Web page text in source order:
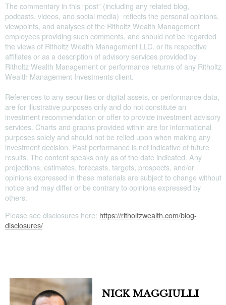
The commentary in this “post” (including any related blog,
podcasts, videos, and social media) reflects the personal opinions,
viewpoints, and analyses of the Ritholtz Wealth Management
employees providing such comments, and should not be regarded
the views of Ritholtz Wealth Management LLC. or its respective
affiliates or as a description of advisory services provided by
Ritholtz Wealth Management or performance returns of any Ritholtz
Wealth Management Investments client.
References to any securities or digital assets, or performance data,
are for illustrative purposes only and do not constitute an
investment recommendation or offer to provide investment advisory
services. Charts and graphs provided within are for informational
purposes solely and should not be relied upon when making any
investment decision. Past performance is not indicative of future
results. The content speaks only as of the date indicated. Any
projections, estimates, forecasts, targets, prospects, and/or
opinions expressed in these materials are subject to change without
notice and may differ or be contrary to opinions expressed by
others.
Please see disclosures here: https://ritholtzwealth.com/blog-
disclosures/
NICK MAGGIULLI